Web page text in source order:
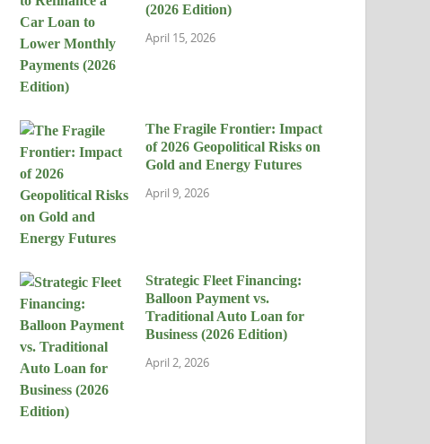
(2026 Edition)
April 15, 2026
The Fragile Frontier: Impact
of 2026 Geopolitical Risks on
Gold and Energy Futures
April 9, 2026
Strategic Fleet Financing:
Balloon Payment vs.
Traditional Auto Loan for
Business (2026 Edition)
April 2, 2026